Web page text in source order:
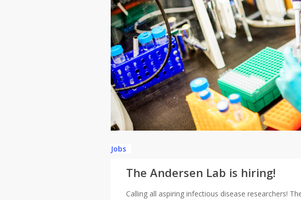
Jobs
The Andersen Lab is hiring!
Calling all aspiring infectious disease researchers!